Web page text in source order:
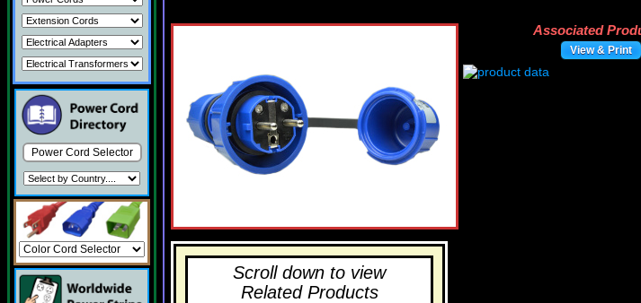
Power Cord Selector
Scroll down to view
Related Products
Associated
View & Print